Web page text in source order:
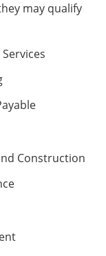
may qualify
Construction